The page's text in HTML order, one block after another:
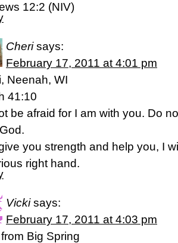
12:2 (NIV)
Cheri says:
February 17, 2011 at 4:01 pm
Neenah, WI
41:10
be afraid for I am with you. Do
you strength and help you, I
right hand.
Vicki says:
February 17, 2011 at 4:03 pm
Big Spring